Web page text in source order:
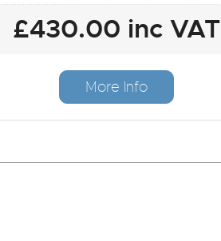
£430.00 inc VAT
More Info